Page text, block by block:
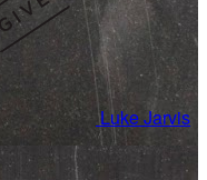
Luke Jarvis